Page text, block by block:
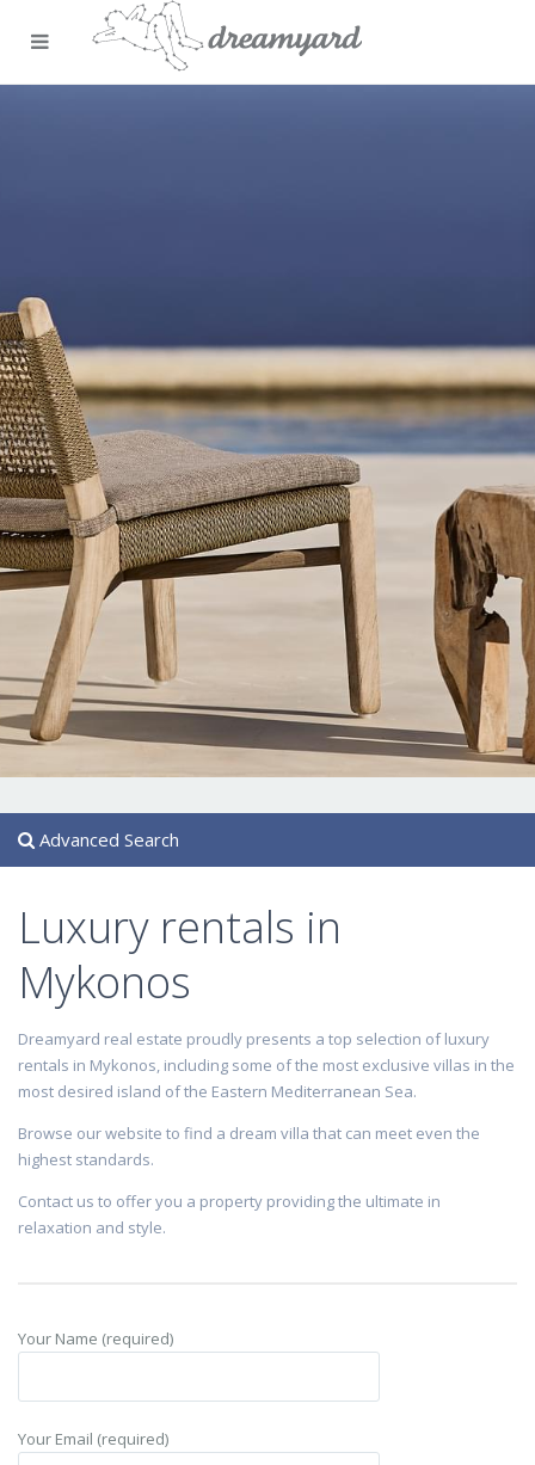
Advanced Search
Luxury rentals in
Mykonos
Dreamyard real estate proudly presents a top selection of luxury
rentals in Mykonos, including some of the most exclusive villas in the
most desired island of the Eastern Mediterranean Sea.
Browse our website to find a dream villa that can meet even the
highest standards.
Contact us to offer you a property providing the ultimate in
relaxation and style.
Your Name (required)
Your Email (required)